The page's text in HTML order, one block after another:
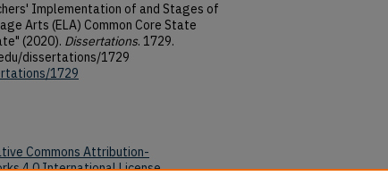
Implementation of and Stages of
Arts (ELA) Common Core State
(2020). Dissertations. 1729.
dissertations/1729
1729
Commons Attribution-
4.0 International License.